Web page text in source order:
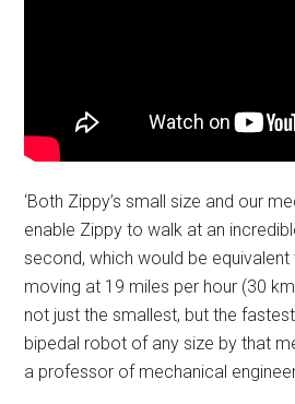
‘Both Zippy’s small size and our
enable Zippy to walk at an
second, which would be
moving at 19 miles per hour (30
not just the smallest, but the
bipedal robot of any size by that
a professor of mechanical